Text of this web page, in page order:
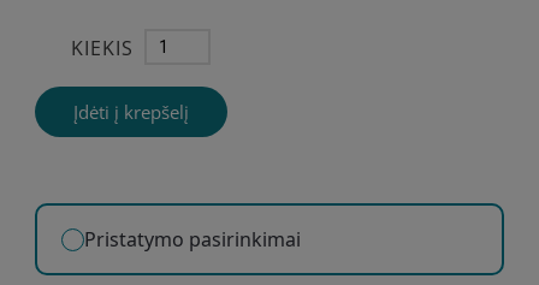
KIEKIS
Įdėti į krepšelį
Pristatymo pasirinkimai